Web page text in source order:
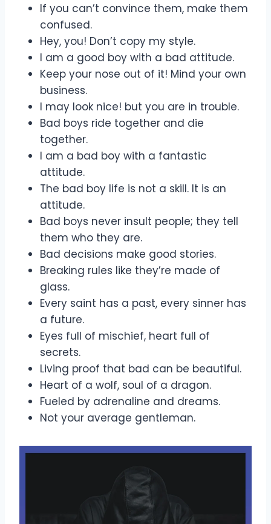
If you can’t convince them, make them
confused.
Hey, you! Don’t copy my style.
I am a good boy with a bad attitude.
Keep your nose out of it! Mind your own
business.
I may look nice! but you are in trouble.
Bad boys ride together and die
together.
I am a bad boy with a fantastic
attitude.
The bad boy life is not a skill. It is an
attitude.
Bad boys never insult people; they tell
them who they are.
Bad decisions make good stories.
Breaking rules like they’re made of
glass.
Every saint has a past, every sinner has
a future.
Eyes full of mischief, heart full of
secrets.
Living proof that bad can be beautiful.
Heart of a wolf, soul of a dragon.
Fueled by adrenaline and dreams.
Not your average gentleman.